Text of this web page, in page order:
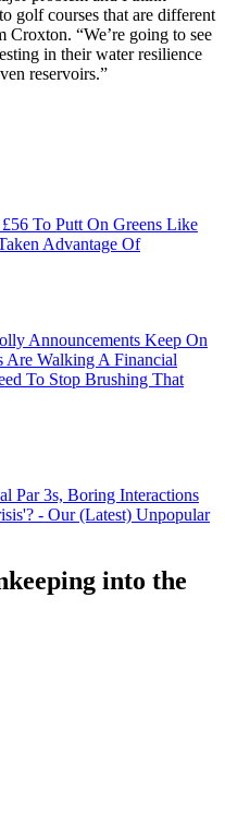
golf courses that are different
Croxton. “We’re going to see
in their water resilience
reservoirs.”
To Putt On Greens Like
Advantage Of
Announcements Keep On
Walking A Financial
To Stop Brushing That
Par 3s, Boring Interactions
- Our (Latest) Unpopular
into the